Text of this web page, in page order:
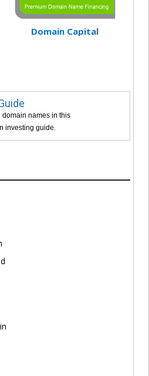
Domain Capital
names in this
investing guide.